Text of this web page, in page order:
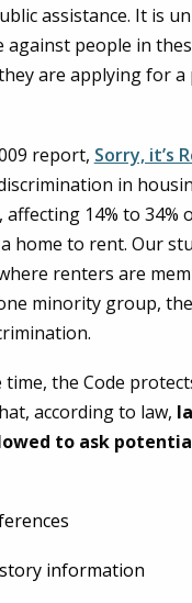
assistance. It is
against people in
are applying for a
report, Sorry, it’s
in
affecting 14% to 34%
home to rent. Our
renters are
minority group,
time, the Code
according to law,
to ask
information